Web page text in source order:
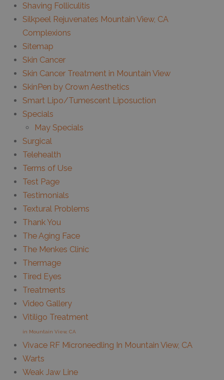
Shaving Folliculitis
Silkpeel Rejuvenates Mountain View, CA
Complexions
Sitemap
Skin Cancer
Skin Cancer Treatment in Mountain View
SkinPen by Crown Aesthetics
Smart Lipo/Tumescent Liposuction
Specials
May Specials
Surgical
Telehealth
Terms of Use
Test Page
Testimonials
Textural Problems
Thank You
The Aging Face
The Menkes Clinic
Thermage
Tired Eyes
Treatments
Video Gallery
Vitiligo Treatment
in Mountain View, CA
Vivace RF Microneedling In Mountain View, CA
Warts
Weak Jaw Line